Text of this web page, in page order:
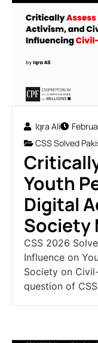
Iqra Ali
CSS Solved
Youth
Digital
Society
CSS 2026
Influence on
Society on
question of